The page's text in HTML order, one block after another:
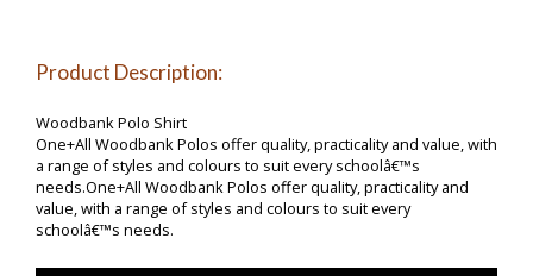
Product Description:
Woodbank Polo Shirt
One+All Woodbank Polos offer quality, practicality and value, with
a range of styles and colours to suit every schoolâ€™s
needs.One+All Woodbank Polos offer quality, practicality and
value, with a range of styles and colours to suit every
schoolâ€™s needs.